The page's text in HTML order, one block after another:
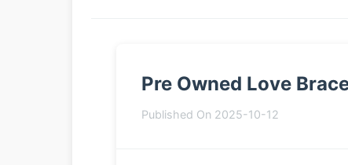
Pre Owned Love
Published On 2025-10-12